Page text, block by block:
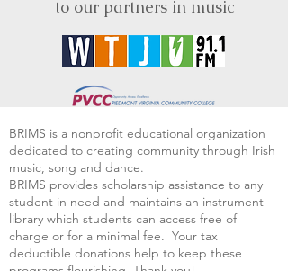
to our partners in music
BRIMS is a nonprofit educational organization
dedicated to creating community through Irish
music, song and dance.​
BRIMS provides scholarship assistance to any
student in need and maintains an instrument
library which students can access free of
charge or for a minimal fee. Your tax
deductible donations help to keep these
programs flourishing. Thank you!